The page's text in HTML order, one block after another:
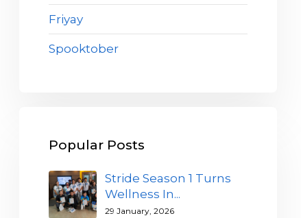
Friyay
Spooktober
Popular Posts
Stride Season 1 Turns
Wellness In...
29 January, 2026